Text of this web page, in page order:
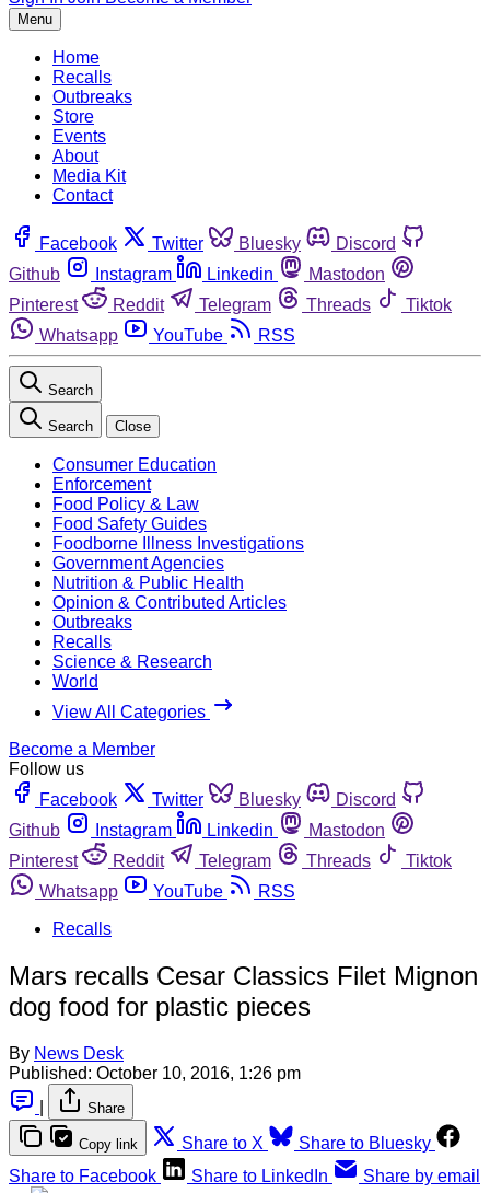
Menu
Home
Recalls
Outbreaks
Store
Events
About
Media Kit
Contact
Facebook Twitter Bluesky
Discord
Github
Instagram Linkedin
Mastodon
Pinterest
Reddit Telegram Threads
Tiktok
Whatsapp
YouTube RSS
Search
Search Close
Consumer Education
Enforcement
Food Policy & Law
Food Safety Guides
Foodborne Illness Investigations
Government Agencies
Nutrition & Public Health
Opinion & Contributed Articles
Outbreaks
Recalls
Science & Research
World
View All Categories
Become a Member
Follow us
Facebook
Twitter Bluesky
Discord
Github
Instagram Linkedin
Mastodon
Pinterest
Reddit Telegram Threads
Tiktok
Whatsapp
YouTube
RSS
Recalls
Mars recalls Cesar Classics Filet Mignon
dog food for plastic pieces
By News Desk
Published: October 10, 2016, 1:26 pm
Share
Copy link Share to X
Share to Bluesky
Share to Facebook
Share to LinkedIn Share by email